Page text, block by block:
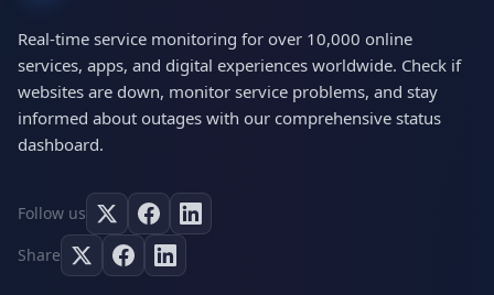
Real-time service monitoring for over 10,000 online
services, apps, and digital experiences worldwide. Check if
websites are down, monitor service problems, and stay
informed about outages with our comprehensive status
dashboard.
Follow us
Share